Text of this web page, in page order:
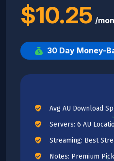
$10.25 /
30 Day Money-
Avg AU Download
Servers: 6 AU
Streaming: Best
Notes: Premium Pick